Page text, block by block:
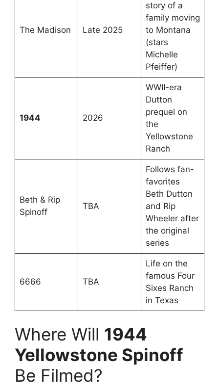
The Madison Late 2025
story of a
family moving
to Montana
(stars
Michelle
Pfeiffer)
1944 2026
WWII-era
Dutton
prequel on
the
Yellowstone
Ranch
Beth & Rip
Spinoff
TBA
Follows fan-
favorites
Beth Dutton
and Rip
Wheeler after
the original
series
6666 TBA
Life on the
famous Four
Sixes Ranch
in Texas
Where Will 1944
Yellowstone Spinoff
Be Filmed?